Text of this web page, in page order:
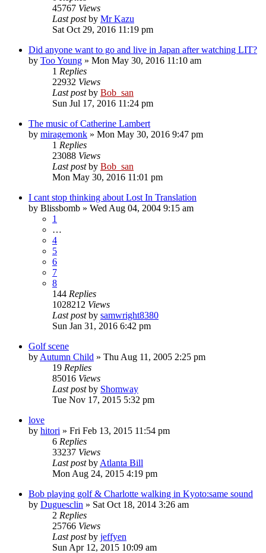
45767 Views
Last postby Mr Kazu
Sat Oct 29, 2016 11:19 pm
Did anyone want to go and live in Japan after watching LIT?
by Too Young » Mon May 30, 2016 11:10 am
1 Replies
22932 Views
Last postby Bob_san
Sun Jul 17, 2016 11:24 pm
The music of Catherine Lambert
by miragemonk » Mon May 30, 2016 9:47 pm
1 Replies
23088 Views
Last postby Bob_san
Mon May 30, 2016 11:01 pm
I cant stop thinking about Lost In Translation
by Blissbomb » Wed Aug 04, 2004 9:15 am
1
…
4
5
6
7
8
144 Replies
1028212 Views
Last postby samwright8380
Sun Jan 31, 2016 6:42 pm
Golf scene
by Autumn Child » Thu Aug 11, 2005 2:25 pm
19 Replies
85016 Views
Last postby Shomway
Tue Nov 17, 2015 5:32 pm
love
by hitori » Fri Feb 13, 2015 11:54 pm
6 Replies
33237 Views
Last postby Atlanta Bill
Mon Aug 24, 2015 4:19 pm
Bob playing golf & Charlotte walking in Kyoto:same sound
by Duguesclin » Sat Oct 18, 2014 3:26 am
2 Replies
25766 Views
Last postby jeffyen
Sun Apr 12, 2015 10:09 am